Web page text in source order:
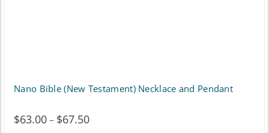
Nano Bible (New Testament) Necklace and Pendant
$63.00– $67.50Price